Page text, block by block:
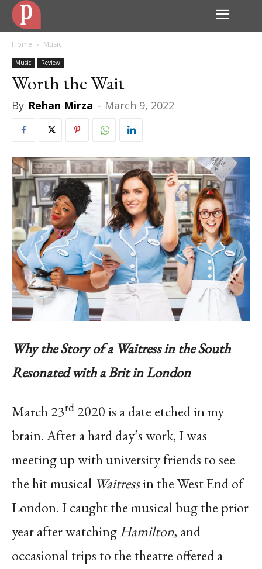
Home Music
Music Review
Worth the Wait
By Rehan Mirza - March 9, 2022
Why the Story of a Waitress in the South
Resonated with a Brit in London
March 23rd 2020 is a date etched in my
brain. After a hard day’s work, I was
meeting up with university friends to see
the hit musical Waitressin the West End of
London. I caught the musical bug the prior
year after watchingHamilton, and
occasional trips to the theatre offered a